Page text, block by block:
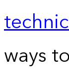
ways